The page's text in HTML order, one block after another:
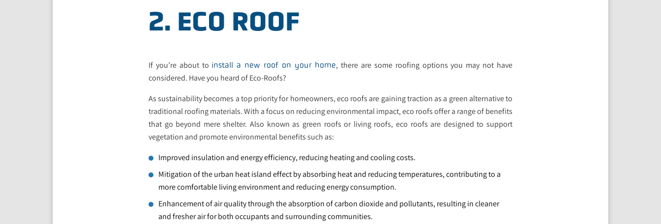
2. ECO ROOF
If you’re about to install a new roof on your home, there are some roofing options you may not have
considered. Have you heard of Eco-Roofs?
As sustainability becomes a top priority for homeowners, eco roofs are gaining traction as a green alternative to
traditional roofing materials. With a focus on reducing environmental impact, eco roofs offer a range of benefits
that go beyond mere shelter. Also known as green roofs or living roofs, eco roofs are designed to support
vegetation and promote environmental benefits such as:
Improved insulation and energy efficiency, reducing heating and cooling costs.
Mitigation of the urban heat island effect by absorbing heat and reducing temperatures, contributing to a
more comfortable living environment and reducing energy consumption.
Enhancement of air quality through the absorption of carbon dioxide and pollutants, resulting in cleaner
and fresher air for both occupants and surrounding communities.